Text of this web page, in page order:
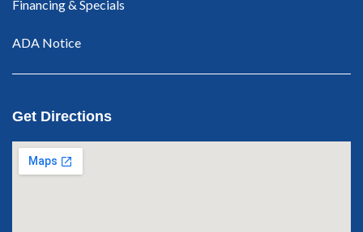
Financing & Specials
ADA Notice
Get Directions